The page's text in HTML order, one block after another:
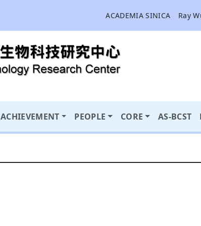
ACADEMIA SINICA Ray
ACHIEVEMENT PEOPLE CORE AS-BCST